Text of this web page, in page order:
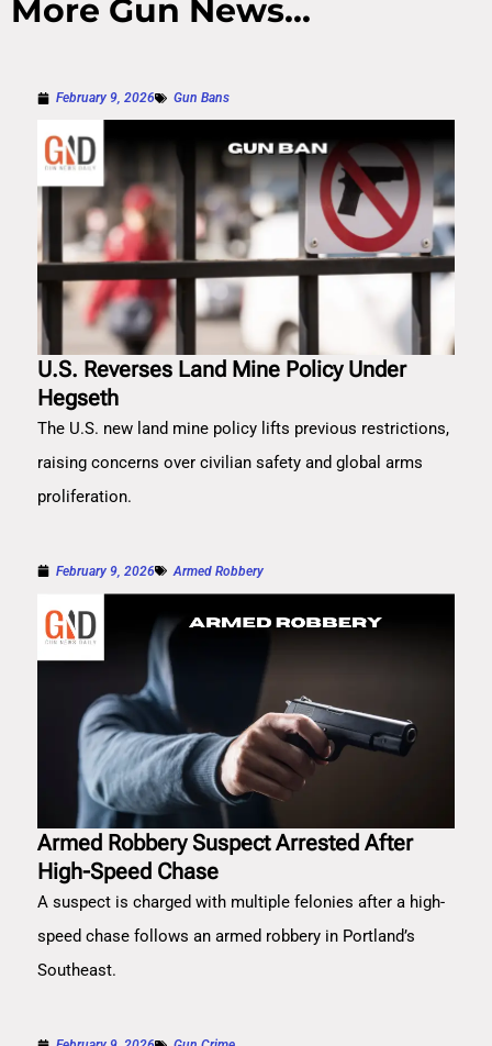
More Gun News...
February 9, 2026 Gun Bans
U.S. Reverses Land Mine Policy Under
Hegseth
The U.S. new land mine policy lifts previous restrictions,
raising concerns over civilian safety and global arms
proliferation.
February 9, 2026 Armed Robbery
Armed Robbery Suspect Arrested After
High-Speed Chase
A suspect is charged with multiple felonies after a high-
speed chase follows an armed robbery in Portland’s
Southeast.